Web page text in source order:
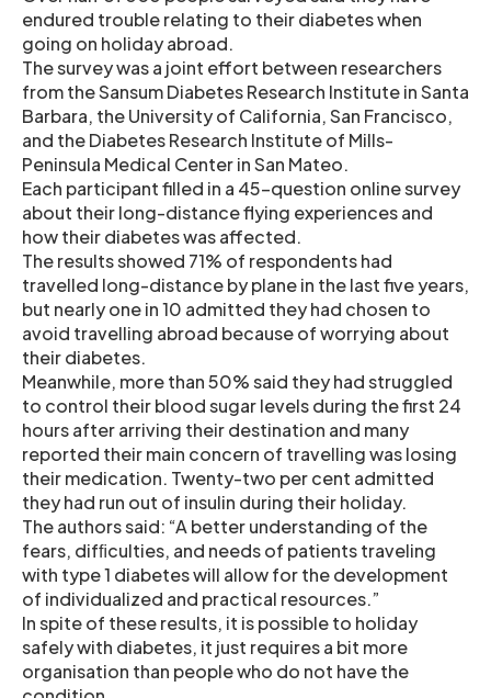
endured trouble relating to their diabetes when
going on holiday abroad.
The survey was a joint effort between researchers
from the Sansum Diabetes Research Institute in Santa
Barbara, the University of California, San Francisco,
and the Diabetes Research Institute of Mills-
Peninsula Medical Center in San Mateo.
Each participant filled in a 45-question online survey
about their long-distance flying experiences and
how their diabetes was affected.
The results showed 71% of respondents had
travelled long-distance by plane in the last five years,
but nearly one in 10 admitted they had chosen to
avoid travelling abroad because of worrying about
their diabetes.
Meanwhile, more than 50% said they had struggled
to control their blood sugar levels during the first 24
hours after arriving their destination and many
reported their main concern of travelling was losing
their medication. Twenty-two per cent admitted
they had run out of insulin during their holiday.
The authors said: “A better understanding of the
fears, difﬁculties, and needs of patients traveling
with type 1 diabetes will allow for the development
of individualized and practical resources.”
In spite of these results, it is possible to holiday
safely with diabetes, it just requires a bit more
organisation than people who do not have the